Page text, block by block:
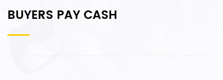
BUYERS PAY CASH